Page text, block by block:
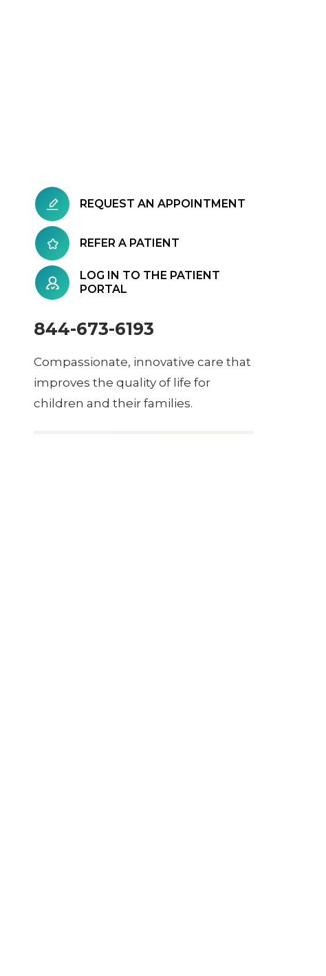
REQUEST AN APPOINTMENT
REFER A PATIENT
LOG IN TO THE PATIENT
PORTAL
844-673-6193
Compassionate, innovative care that
improves the quality of life for
children and their families.